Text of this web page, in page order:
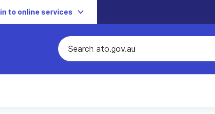
in to online services